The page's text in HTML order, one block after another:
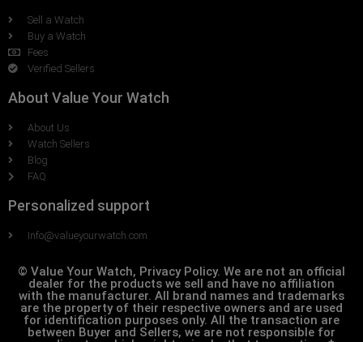
Sell a Watch
Buy a Watch
Fees
Verified Sellers
About Value Your Watch
About Us
Watch Sellers
Blog
FAQ
Personalized support
Info@valueyourwatch.com
© Value Your Watch, Privacy Policy. We are not an official
dealer for the products we sell and have no affiliation
with the manufacturer. All brand names and trademarks
are the property of their respective owners and are used
for identification purposes only. All the transaction are
between Buyer and Sellers, we are not responsible for